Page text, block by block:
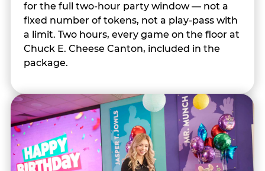
for the full two-hour party window — not a
fixed number of tokens, not a play-pass with
a limit. Two hours, every game on the floor at
Chuck E. Cheese Canton, included in the
package.